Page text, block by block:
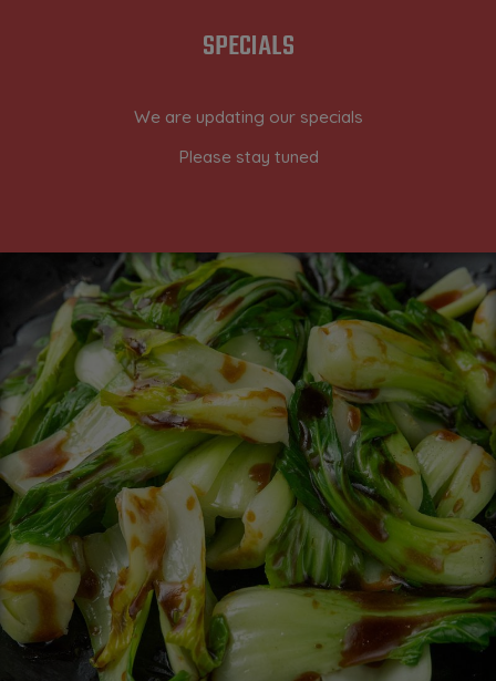
SPECIALS
We are updating our specials
Please stay tuned